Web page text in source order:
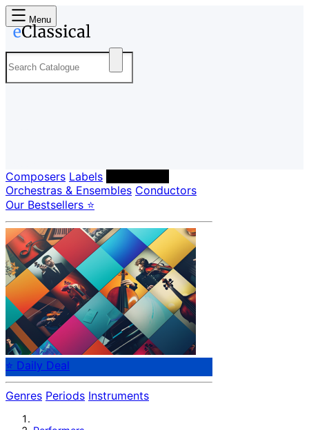
Menu
Composers Labels
Orchestras & Ensembles Conductors
Our Bestsellers ⭐
⭐ Daily Deal
Genres Periods Instruments